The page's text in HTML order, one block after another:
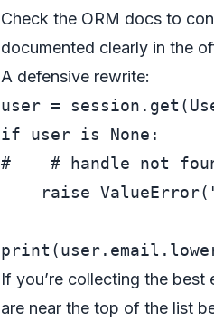
Check the ORM docs to
documented clearly in the
A defensive rewrite:
user =
if user is None
#    # handle not
raise ValueError(
print
If you’re collecting the
are near the top of the list